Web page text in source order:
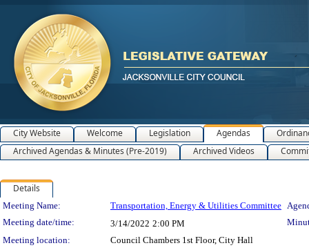
City Website Welcome Legislation Agendas
Archived Agendas & Minutes (Pre-2019)
Archived Videos
Details
Meeting Details
Meeting Name: Transportation, Energy & Utilities Committee
Meeting date/time:
3/14/2022 2:00 PM
Meeting location:
Council Chambers 1st Floor, City Hall